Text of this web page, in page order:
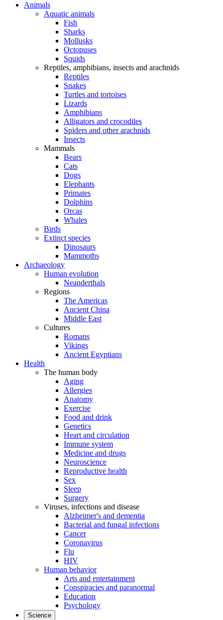
Animals
Aquatic animals
Fish
Sharks
Mollusks
Octopuses
Squids
Reptiles, amphibians, insects and arachnids
Reptiles
Snakes
Turtles and tortoises
Lizards
Amphibians
Alligators and crocodiles
Spiders and other arachnids
Insects
Mammals
Bears
Cats
Dogs
Elephants
Primates
Dolphins
Orcas
Whales
Birds
Extinct species
Dinosaurs
Mammoths
Archaeology
Human evolution
Neanderthals
Regions
The Americas
Ancient China
Middle East
Cultures
Romans
Vikings
Ancient Egyptians
Health
The human body
Aging
Allergies
Anatomy
Exercise
Food and drink
Genetics
Heart and circulation
Immune system
Medicine and drugs
Neuroscience
Reproductive health
Sex
Sleep
Surgery
Viruses, infections and disease
Alzheimer's and dementia
Bacterial and fungal infections
Cancer
Coronavirus
Flu
HIV
Human behavior
Arts and entertainment
Conspiracies and paranormal
Education
Psychology
Science